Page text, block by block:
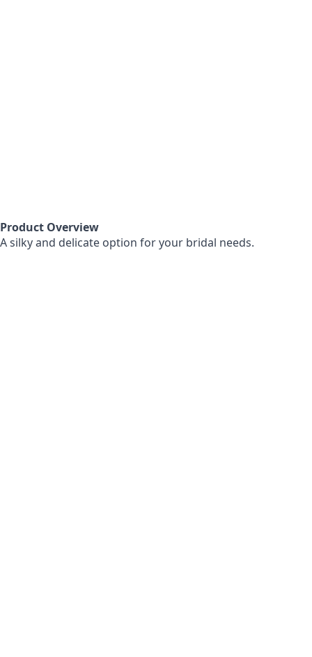
Product Overview
A silky and delicate option for your bridal needs.